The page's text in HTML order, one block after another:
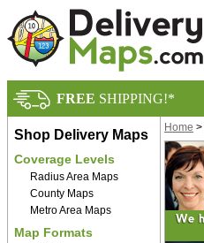
FREE SHIPPING!*
Shop Delivery Maps
Coverage Levels
Radius Area Maps
County Maps
Metro Area Maps
Map Formats
Home >